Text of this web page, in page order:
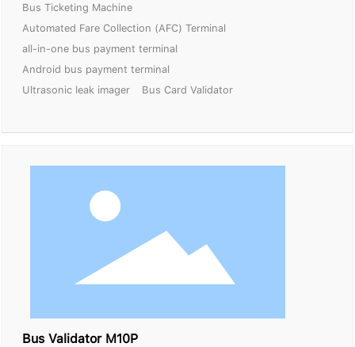
Bus Ticketing Machine
Automated Fare Collection (AFC) Terminal
all-in-one bus payment terminal
Android bus payment terminal
Ultrasonic leak imager
Bus Card Validator
Bus Validator M10P